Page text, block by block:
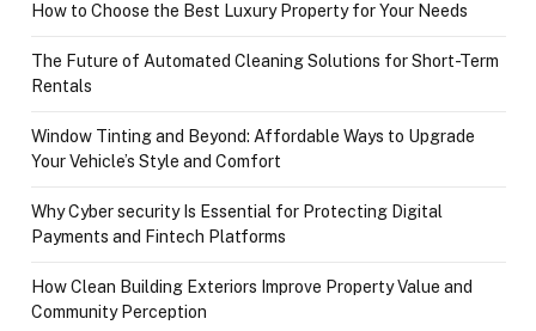
How to Choose the Best Luxury Property for Your Needs
The Future of Automated Cleaning Solutions for Short-Term
Rentals
Window Tinting and Beyond: Affordable Ways to Upgrade
Your Vehicle’s Style and Comfort
Why Cyber security Is Essential for Protecting Digital
Payments and Fintech Platforms
How Clean Building Exteriors Improve Property Value and
Community Perception